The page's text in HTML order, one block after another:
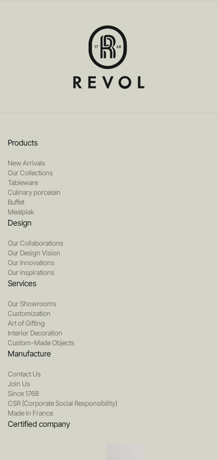
Products
New Arrivals
Our Collections
Tableware
Culinary porcelain
Buffet
Mealplak
Design
Our Collaborations
Our Design Vision
Our Innovations
Our inspirations
Services
Our Showrooms
Customization
Art of Gifting
Interior Decoration
Custom-Made Objects
Manufacture
Contact Us
Join Us
Since 1768
CSR (Corporate Social Responsibility)
Made in France
Certified company